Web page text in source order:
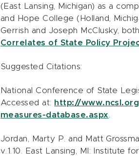
(East Lansing, Michigan) as a
and Hope College (Holland,
Gerrish and Joseph McClusky,
Correlates of State Policy
Suggested Citations:
National Conference of State
Accessed at: http://
measures-database.aspx
Jordan, Marty P. and Matt
v.1.10. East Lansing, MI: Institute